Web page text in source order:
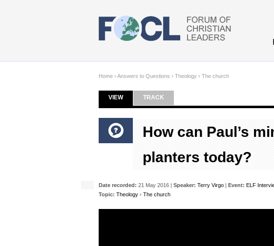
Home › Answers to Questions › Theology › The church
Primary tabs
VIEW(ACTIVE TAB)
TRACK
How can Paul’s
planters today?
Date recorded: 21 May 2016 | Speaker: Terry Virgo | Event: ELF
Topic: Theology › The church